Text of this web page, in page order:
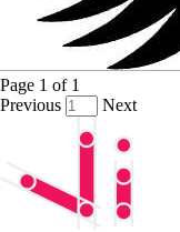
Page 1 of 1
Previous
Next